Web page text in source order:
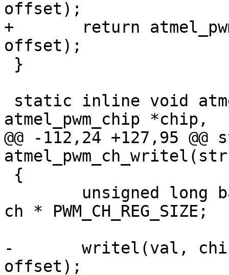
+	return atmel_pwm_readl(chip, base +
@@ -112,24 +127,95
ch * PWM_CH_REG_SIZE;
-	writel(val, chip->atmel->base + base +